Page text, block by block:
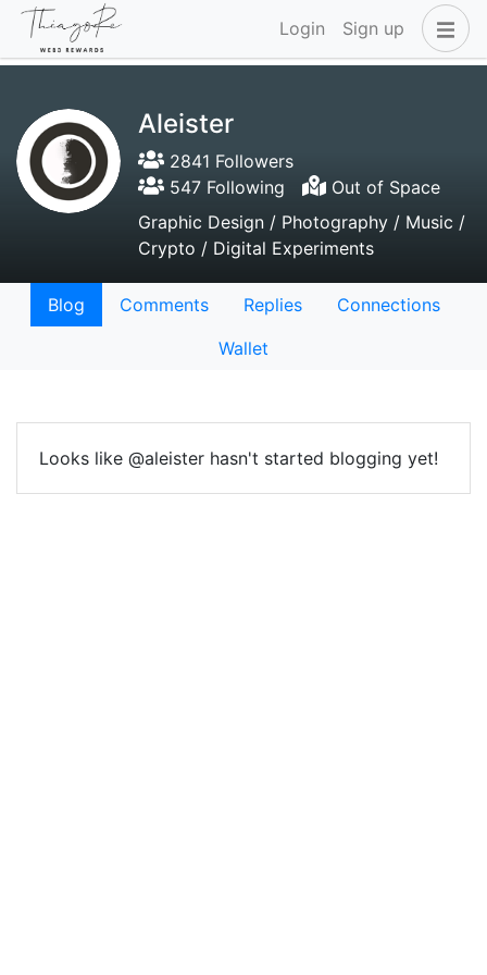
Login Sign up
Aleister
2841 Followers
547 Following
Out of Space
Graphic Design / Photography / Music /
Crypto / Digital Experiments
Blog Comments Replies
Connections
Wallet
Looks like @aleister hasn't started blogging yet!